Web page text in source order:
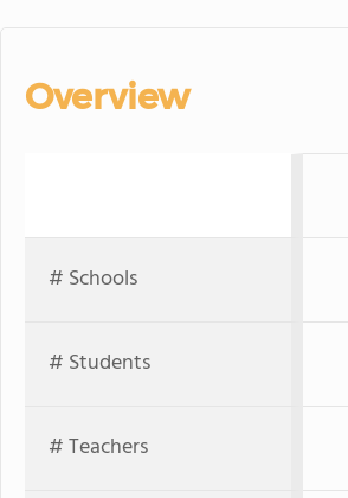
Overview
# Schools
# Students
# Teachers